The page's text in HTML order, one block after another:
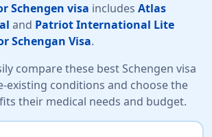
Schengen visa includes Atlas
and Patriot International Lite
Schengan Visa.
compare these best Schengen visa
existing conditions and choose the
their medical needs and budget.